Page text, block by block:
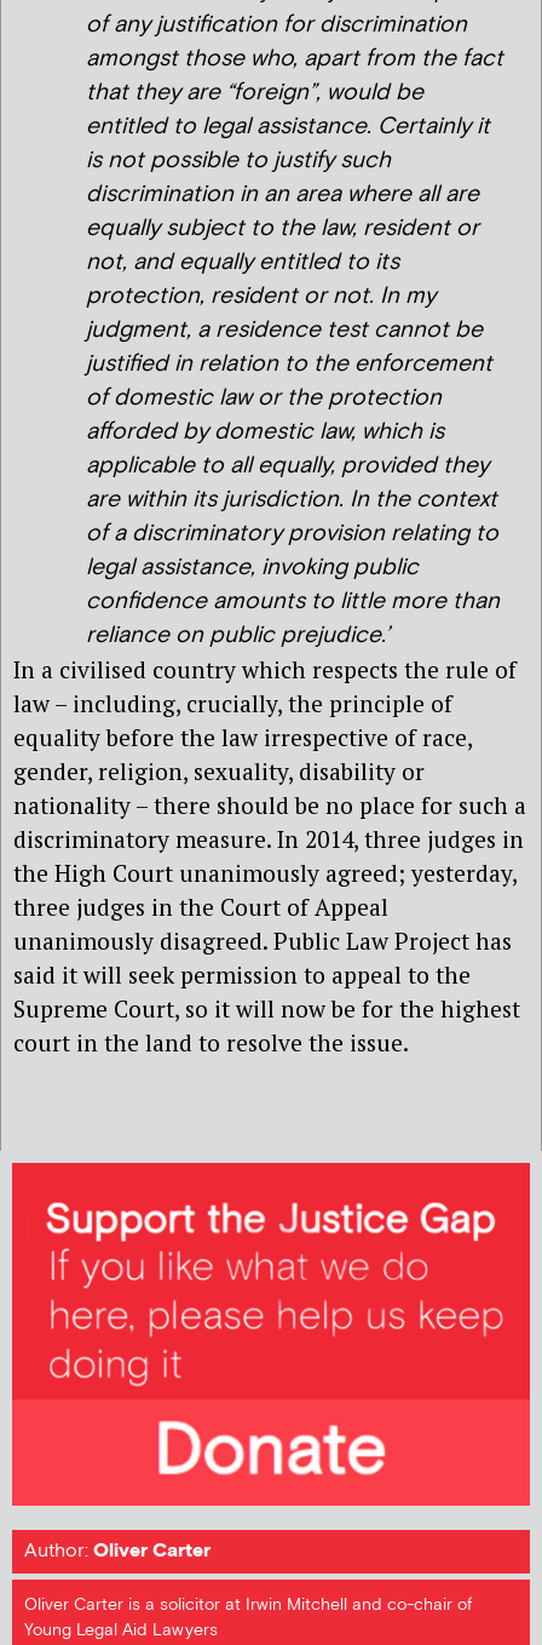
of any justification for discrimination
amongst those who, apart from the fact
that they are “foreign”, would be
entitled to legal assistance. Certainly it
is not possible to justify such
discrimination in an area where all are
equally subject to the law, resident or
not, and equally entitled to its
protection, resident or not. In my
judgment, a residence test cannot be
justified in relation to the enforcement
of domestic law or the protection
afforded by domestic law, which is
applicable to all equally, provided they
are within its jurisdiction. In the context
of a discriminatory provision relating to
legal assistance, invoking public
confidence amounts to little more than
reliance on public prejudice.’
In a civilised country which respects the rule of
law – including, crucially, the principle of
equality before the law irrespective of race,
gender, religion, sexuality, disability or
nationality – there should be no place for such a
discriminatory measure. In 2014, three judges in
the High Court unanimously agreed; yesterday,
three judges in the Court of Appeal
unanimously disagreed. Public Law Project has
said it will seek permission to appeal to the
Supreme Court, so it will now be for the highest
court in the land to resolve the issue.
Author:Oliver Carter
Oliver Carter is a solicitor at Irwin Mitchell and co-chair of
Young Legal Aid Lawyers